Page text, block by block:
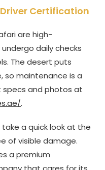
Certification
are high-
daily checks
The desert puts
so maintenance is a
specs and photos at
.
a quick look at the
of visible damage.
a premium